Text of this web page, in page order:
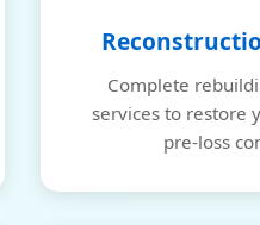
Complete
services to restore
pre-loss